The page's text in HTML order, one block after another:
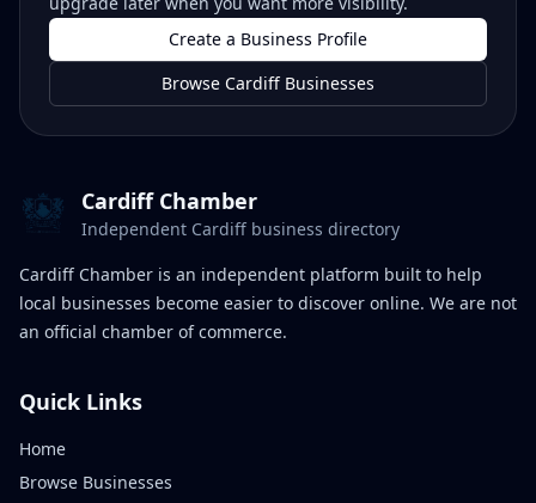
Create a Business Profile
Browse Cardiff Businesses
Cardiff Chamber
Independent Cardiff business directory
Cardiff Chamber is an independent platform built to help
local businesses become easier to discover online. We are not
an official chamber of commerce.
Quick Links
Home
Browse Businesses